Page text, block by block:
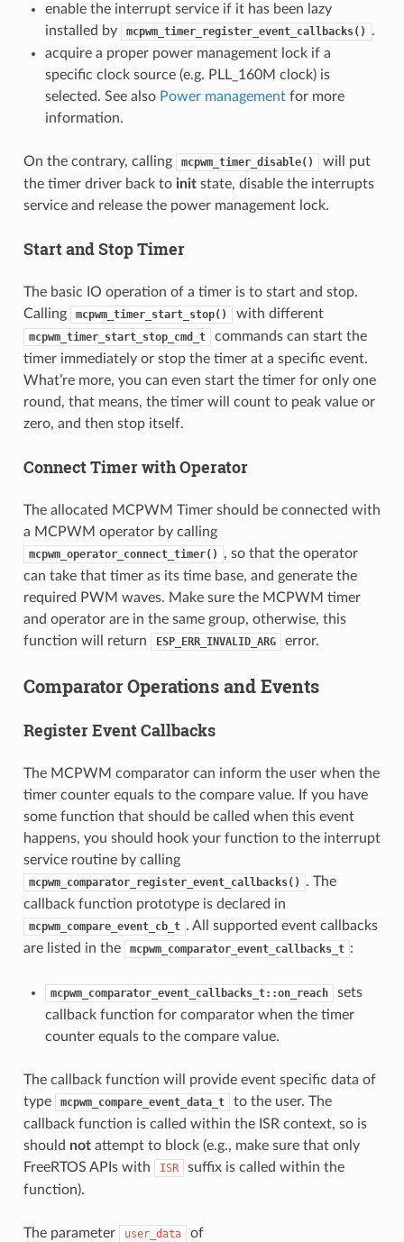
enable the interrupt service if it has been lazy
installed by
mcpwm_timer_register_event_callbacks()
.
acquire a proper power management lock if a
specific clock source (e.g. PLL_160M clock) is
selected. See also Power managementfor more
information.
On the contrary, calling mcpwm_timer_disable()
will put
the timer driver back to initstate, disable the interrupts
service and release the power management lock.
Start and Stop Timer
The basic IO operation of a timer is to start and stop.
Calling
mcpwm_timer_start_stop() with different
mcpwm_timer_start_stop_cmd_t
commands can start the
timer immediately or stop the timer at a specific event.
What’re more, you can even start the timer for only one
round, that means, the timer will count to peak value or
zero, and then stop itself.
Connect Timer with Operator
The allocated MCPWM Timer should be connected with
a MCPWM operator by calling
mcpwm_operator_connect_timer()
, so that the operator
can take that timer as its time base, and generate the
required PWM waves. Make sure the MCPWM timer
and operator are in the same group, otherwise, this
function will return
ESP_ERR_INVALID_ARG error.
Comparator Operations and Events
Register Event Callbacks
The MCPWM comparator can inform the user when the
timer counter equals to the compare value. If you have
some function that should be called when this event
happens, you should hook your function to the interrupt
service routine by calling
mcpwm_comparator_register_event_callbacks()
. The
callback function prototype is declared in
mcpwm_compare_event_cb_t . All supported event callbacks
are listed in the
mcpwm_comparator_event_callbacks_t :
mcpwm_comparator_event_callbacks_t::on_reach
sets
callback function for comparator when the timer
counter equals to the compare value.
The callback function will provide event specific data of
type
mcpwm_compare_event_data_t
to the user. The
callback function is called within the ISR context, so is
should notattempt to block (e.g., make sure that only
FreeRTOS APIs with
ISR
suffix is called within the
function).
The parameter user_data of